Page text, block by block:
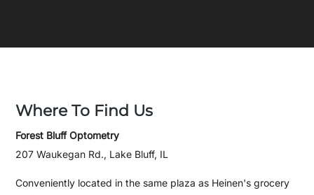
Where To Find Us
Forest Bluff Optometry
207 Waukegan Rd., Lake Bluff, IL
Conveniently located in the same plaza as Heinen's grocery